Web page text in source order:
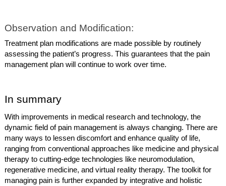
Observation and Modification:
Treatment plan modifications are made possible by routinely
assessing the patient’s progress. This guarantees that the pain
management plan will continue to work over time.
In summary
With improvements in medical research and technology, the
dynamic field of pain management is always changing. There are
many ways to lessen discomfort and enhance quality of life,
ranging from conventional approaches like medicine and physical
therapy to cutting-edge technologies like neuromodulation,
regenerative medicine, and virtual reality therapy. The toolkit for
managing pain is further expanded by integrative and holistic